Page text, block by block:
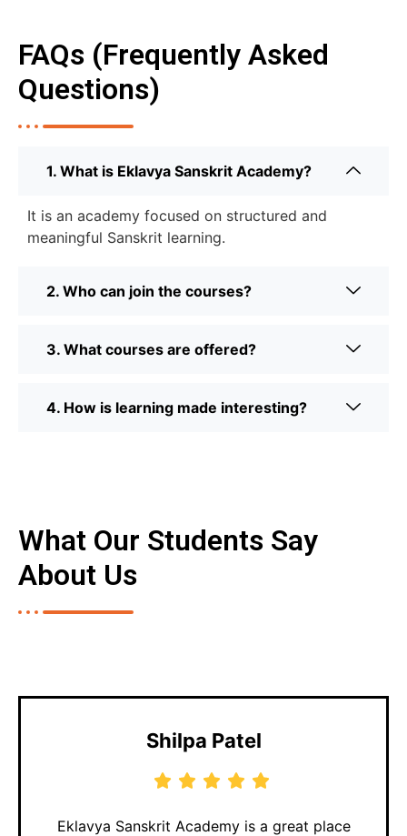
FAQs (Frequently Asked
Questions)
1. What is Eklavya Sanskrit Academy?
It is an academy focused on structured and
meaningful Sanskrit learning.
2. Who can join the courses?
3. What courses are offered?
4. How is learning made interesting?
What Our Students Say
About Us
Shilpa Patel
Eklavya Sanskrit Academy is a great place